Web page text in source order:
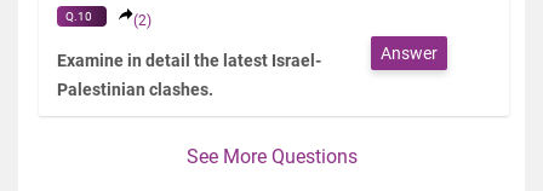
Q.10 (2)
Examine in detail the latest Israel-
Palestinian clashes.
Answer
See More Questions